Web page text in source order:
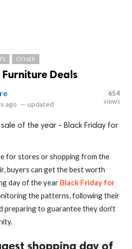
OTHER
Deals
ago — updated
654
views
of the year - Black Friday for
for stores or shopping from the
buyers can get the best worth
day of the year Black Friday for
the patterns, following their
preparing to guarantee they don't
shopping day of